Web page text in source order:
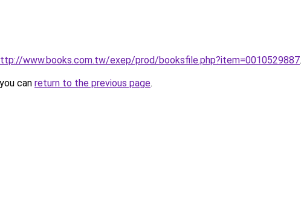
www.books.com.tw/exep/prod/booksfile.php?item=0010529887.
can return to the previous page.